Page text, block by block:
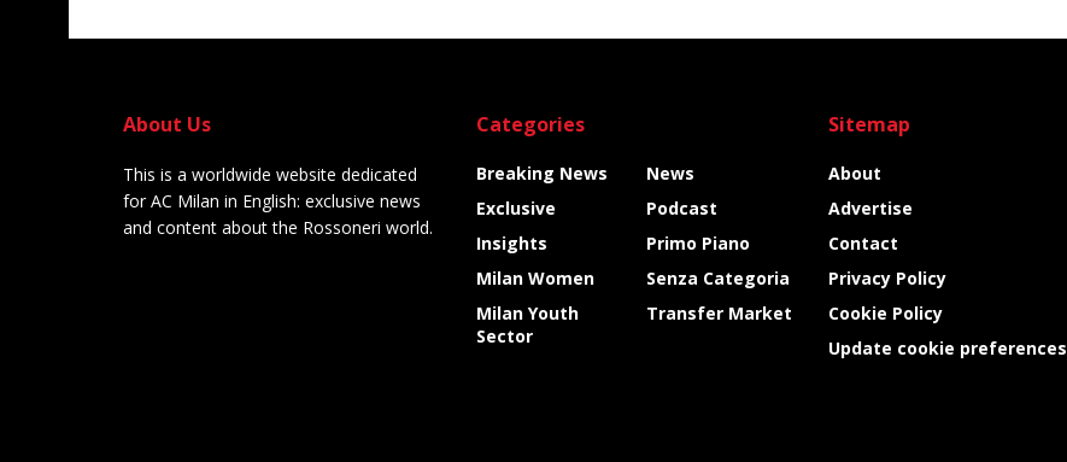
About Us
This is a worldwide website dedicated
for AC Milan in English: exclusive news
and content about the Rossoneri world.
Categories
Breaking News
Exclusive
Insights
Milan Women
Milan Youth
Sector
News
Podcast
Primo Piano
Senza Categoria
Transfer Market
Sitemap
About
Advertise
Contact
Privacy Policy
Cookie Policy
Update cookie preferences